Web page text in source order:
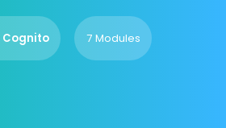
Cognito 7 Modules